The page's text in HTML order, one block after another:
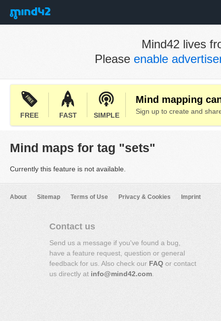
Mind42 lives
Please enable
FREE FAST SIMPLE
Mind mapping
Sign up to create and
Mind maps for tag "sets"
Currently this feature is not available.
About Sitemap Terms of Use Privacy & Cookies Imprint
Contact us
Send us a message if you've found a bug,
have a feature request, question or general
feedback for us. Also check our FAQ or contact
us directly at info@mind42.com